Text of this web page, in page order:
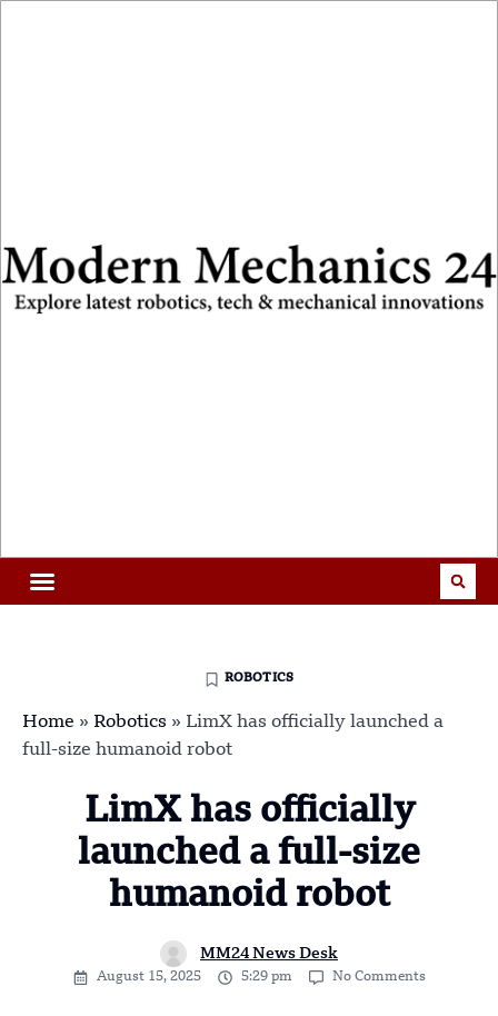
ROBOTICS
Home » Robotics » LimX has officially launched a
full-size humanoid robot
LimX has officially
launched a full-size
humanoid robot
MM24 News Desk
August 15, 2025 5:29 pm No Comments